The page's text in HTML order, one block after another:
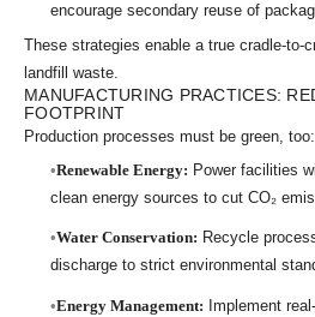
encourage secondary reuse of
These strategies enable a true cradle-to-
landfill waste.
MANUFACTURING PRACTICES:
FOOTPRINT
Production processes must be green, too:
Renewable Energy: Power facilities
clean energy sources to cut CO₂
Water Conservation: Recycle
discharge to strict environmental
Energy Management: Implement